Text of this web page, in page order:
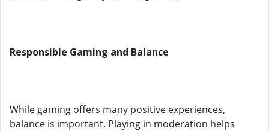
Responsible Gaming and Balance
While gaming offers many positive experiences,
balance is important. Playing in moderation helps